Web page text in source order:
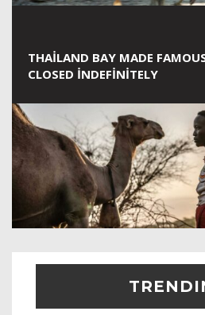
THAILAND BAY MADE
CLOSED INDEFINITELY